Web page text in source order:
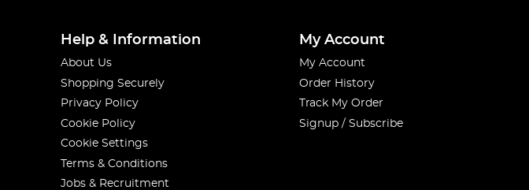
Help & Information
About Us
Shopping Securely
Privacy Policy
Cookie Policy
Cookie Settings
Terms & Conditions
Jobs & Recruitment
My Account
My Account
Order History
Track My Order
Signup / Subscribe